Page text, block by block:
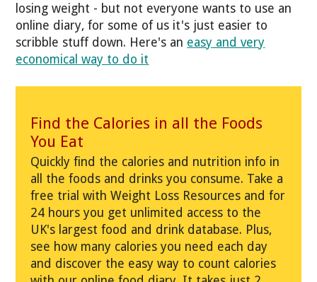
losing weight - but not everyone wants to use an
online diary, for some of us it's just easier to
scribble stuff down. Here's an easy and very
economical way to do it
Find the Calories in all the Foods
You Eat
Quickly find the calories and nutrition info in
all the foods and drinks you consume. Take a
free trial with Weight Loss Resources and for
24 hours you get unlimited access to the
UK's largest food and drink database. Plus,
see how many calories you need each day
and discover the easy way to count calories